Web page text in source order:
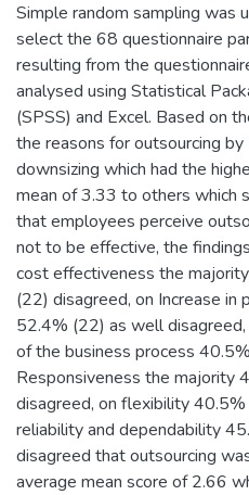
Simple random sampling was
select the 68 questionnaire
resulting from the
analysed using Statistical
(SPSS) and Excel. Based on
the reasons for outsourcing
downsizing which had the
mean of 3.33 to others which
that employees perceive
not to be effective, the
cost effectiveness the
(22) disagreed, on Increase in
52.4% (22) as well
of the business process
Responsiveness the majority
disagreed, on flexibility
reliability and dependability
disagreed that outsourcing
average mean score of 2.66